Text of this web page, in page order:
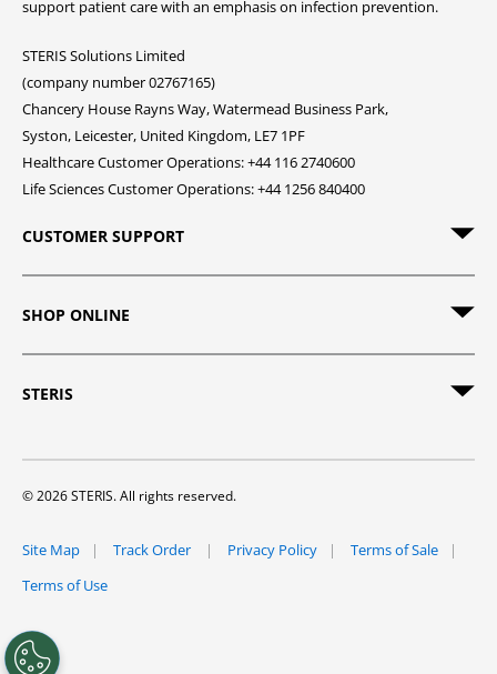
support patient care with an emphasis on infection prevention.
STERIS Solutions Limited
(company number 02767165)
Chancery House Rayns Way, Watermead Business Park,
Syston, Leicester, United Kingdom, LE7 1PF
Healthcare Customer Operations: +44 116 2740600
Life Sciences Customer Operations: +44 1256 840400
CUSTOMER SUPPORT
SHOP ONLINE
STERIS
© 2026 STERIS. All rights reserved.
Site Map Track Order Privacy Policy
Terms of Sale
Terms of Use